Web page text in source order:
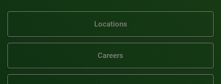
Locations
Careers